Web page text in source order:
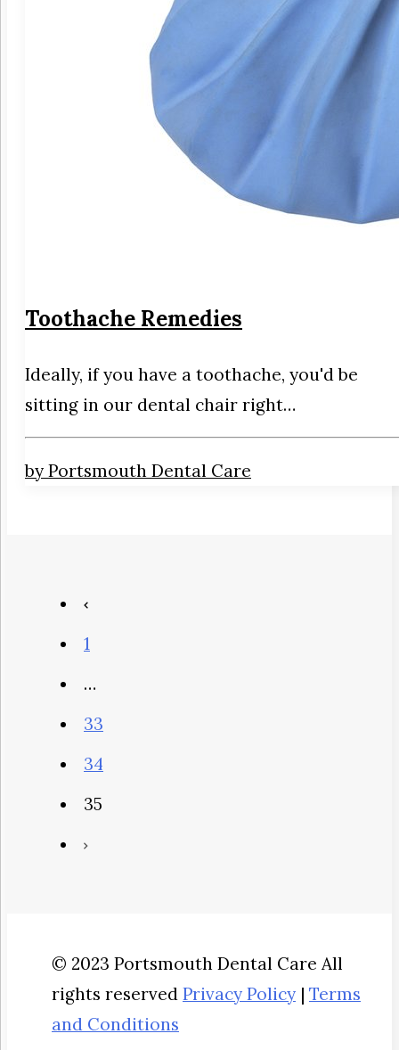
Toothache Remedies
Ideally, if you have a toothache, you'd be
sitting in our dental chair right…
by Portsmouth Dental Care
1
…
33
34
35
© 2023 Portsmouth Dental Care All
rights reserved Privacy Policy | Terms
and Conditions